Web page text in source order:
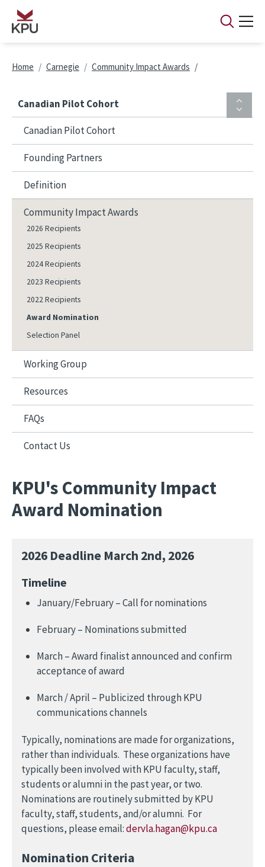
Skip to main content
Breadcrumb
Home Carnegie Community Impact Awards
Canadian Pilot Cohort
Canadian Pilot Cohort
Founding Partners
Definition
Community Impact Awards
2026 Recipients
2025 Recipients
2024 Recipients
2023 Recipients
2022 Recipients
Award Nomination
Selection Panel
Working Group
Resources
FAQs
Contact Us
KPU's Community Impact
Award Nomination
2026 Deadline March 2nd, 2026
Timeline
January/February – Call for nominations
February – Nominations submitted
March – Award finalist announced and confirm
acceptance of award
March / April – Publicized through KPU
communications channels
Typically, nominations are made for organizations,
rather than individuals. These organizations have
typically been involved with KPU faculty, staff,
students or alumni in the past year, or two.
Nominations are routinely submitted by KPU
faculty, staff, students, and/or alumni. For
questions, please email:dervla.hagan@kpu.ca
Nomination Criteria